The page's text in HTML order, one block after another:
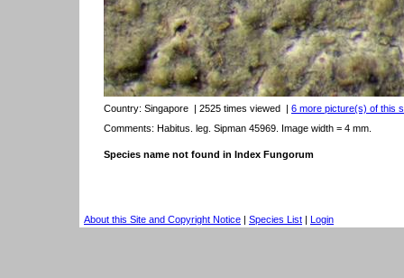
Country: Singapore | 2525 times viewed | 6 more picture(s) of this
Comments: Habitus. leg. Sipman 45969. Image width = 4 mm.
Species name not found in Index Fungorum
About this Site and Copyright Notice | Species List | Login